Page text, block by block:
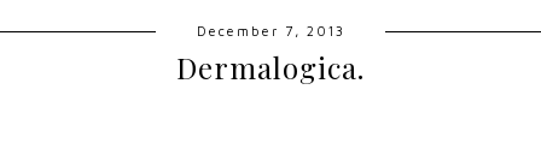
December 7, 2013
Dermalogica.